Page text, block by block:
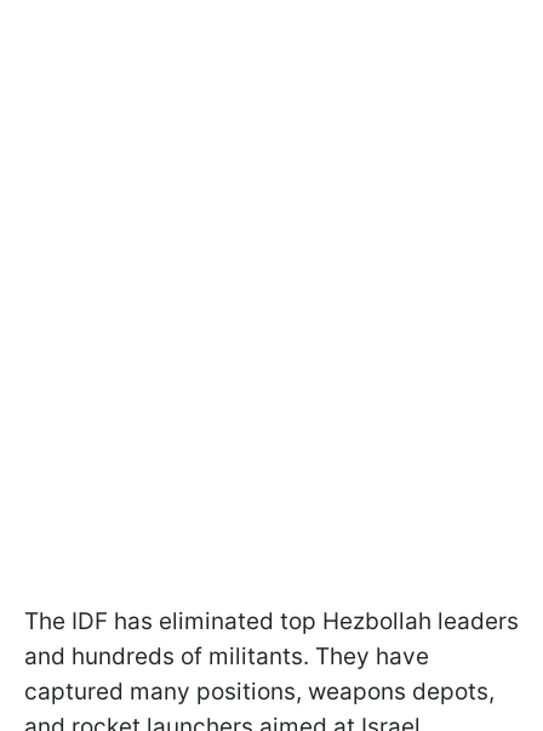
The IDF has eliminated top Hezbollah leaders
and hundreds of militants. They have
captured many positions, weapons depots,